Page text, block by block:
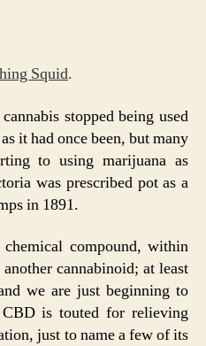
Squid.
stopped being used
it had once been, but many
to using marijuana as
was prescribed pot as a
in 1891.
compound, within
cannabinoid; at least
we are just beginning to
is touted for relieving
just to name a few of its